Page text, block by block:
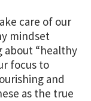
care of our
mindset
about “healthy
focus to
and
as the true